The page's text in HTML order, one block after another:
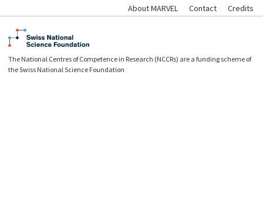
About MARVEL Contact Credits
The National Centres of Competence in Research (NCCRs) are a funding scheme of
the Swiss National Science Foundation